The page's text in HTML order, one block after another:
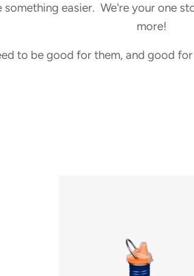
easier. We're your one
more!
to be good for them, and good